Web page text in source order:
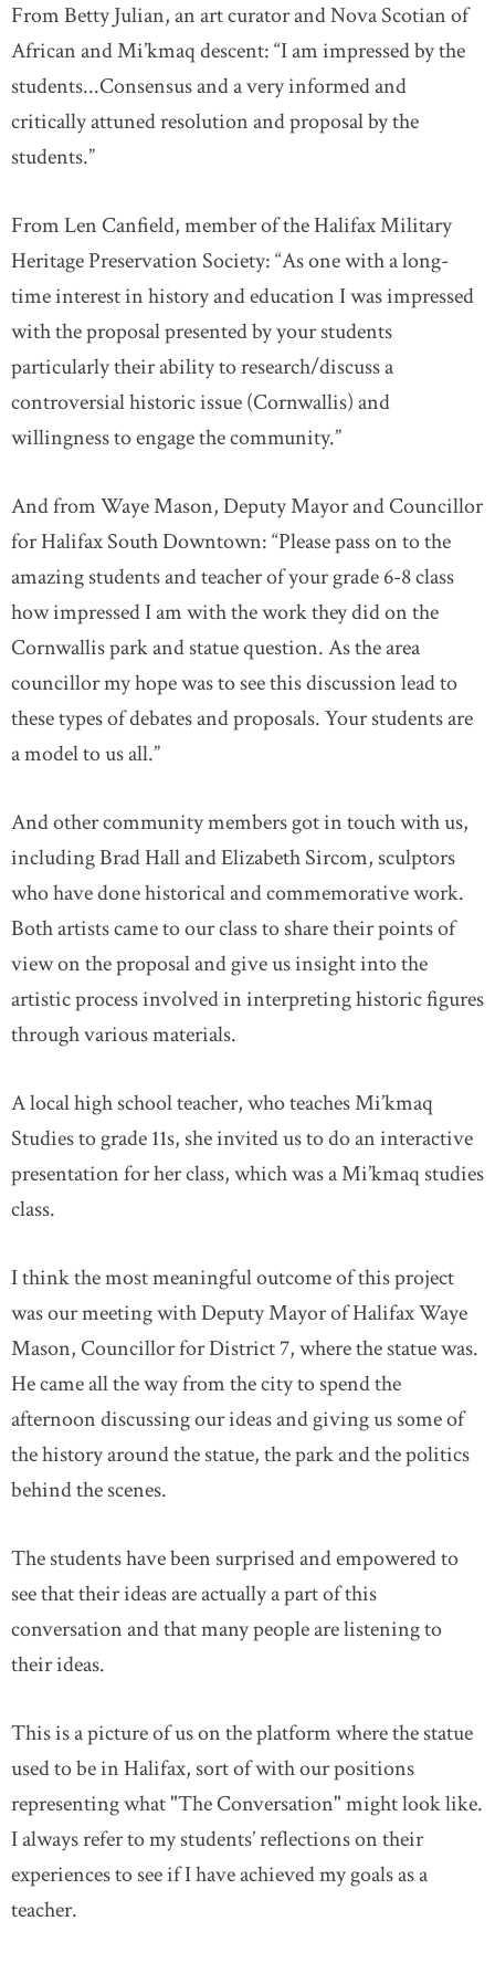
From Betty Julian, an art curator and Nova Scotian of
African and Mi’kmaq descent: “I am impressed by the
students...Consensus and a very informed and
critically attuned resolution and proposal by the
students.”
From Len Canfield, member of the Halifax Military
Heritage Preservation Society: “As one with a long-
time interest in history and education I was impressed
with the proposal presented by your students
particularly their ability to research/discuss a
controversial historic issue (Cornwallis) and
willingness to engage the community.”
And from Waye Mason, Deputy Mayor and Councillor
for Halifax South Downtown: “Please pass on to the
amazing students and teacher of your grade 6-8 class
how impressed I am with the work they did on the
Cornwallis park and statue question. As the area
councillor my hope was to see this discussion lead to
these types of debates and proposals. Your students are
a model to us all.”
And other community members got in touch with us,
including Brad Hall and Elizabeth Sircom, sculptors
who have done historical and commemorative work.
Both artists came to our class to share their points of
view on the proposal and give us insight into the
artistic process involved in interpreting historic figures
through various materials.
A local high school teacher, who teaches Mi’kmaq
Studies to grade 11s, she invited us to do an interactive
presentation for her class, which was a Mi’kmaq studies
class.
I think the most meaningful outcome of this project
was our meeting with Deputy Mayor of Halifax Waye
Mason, Councillor for District 7, where the statue was.
He came all the way from the city to spend the
afternoon discussing our ideas and giving us some of
the history around the statue, the park and the politics
behind the scenes.
The students have been surprised and empowered to
see that their ideas are actually a part of this
conversation and that many people are listening to
their ideas.
This is a picture of us on the platform where the statue
used to be in Halifax, sort of with our positions
representing what "The Conversation" might look like.
I always refer to my students’ reflections on their
experiences to see if I have achieved my goals as a
teacher.